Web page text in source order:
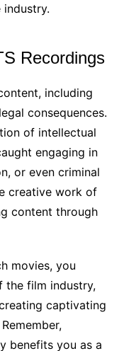
Recordings
including
consequences.
of intellectual
engaging in
or even criminal
creative work of
content through
movies, you
the film industry,
captivating
benefits you as a